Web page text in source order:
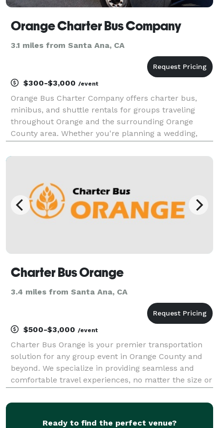
Orange Charter Bus Company
3.1 miles from Santa Ana, CA
$300-$3,000 /event
Orange Bus Charter Company offers charter bus,
minibus, and shuttle rentals for groups traveling
throughout Orange and the surrounding Orange
County area. Whether you're planning a wedding,
outing, the company provides flexible transportation
Charter Bus Orange
3.4 miles from Santa Ana, CA
$500-$3,000 /event
Charter Bus Orange is your premier transportation
solution for any group event in Orange County and
beyond. We specialize in providing seamless and
comfortable travel experiences, no matter the size or
incredible selection of 6-20 passenger limos, 10
Ready to find the perfect venue?